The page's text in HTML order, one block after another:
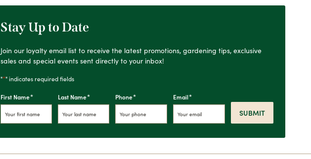
Stay Up to Date
Join our loyalty email list to receive the latest promotions, gardening tips, exclusive
sales and special events sent directly to your inbox!
"*" indicates required fields
First Name* Last Name* Phone* Email*
SUBMIT